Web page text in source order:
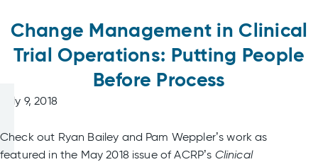
Change Management in Clinical
Trial Operations: Putting People
Before Process
July 9, 2018
Check out Ryan Bailey and Pam Weppler’s work as
featured in the May 2018 issue of ACRP’s Clinical